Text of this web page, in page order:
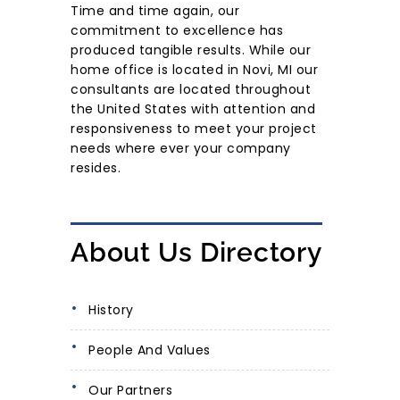
About Us Directory
History
People And Values
Our Partners
Time and time again, our
commitment to excellence has
produced tangible results. While our
home office is located in Novi, MI our
consultants are located throughout
the United States with attention and
responsiveness to meet your project
needs where ever your company
resides.